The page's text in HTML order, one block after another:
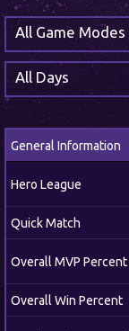
All Game Modes
All Days
General Information
Hero League
Quick Match
Overall MVP Percent
Overall Win Percent